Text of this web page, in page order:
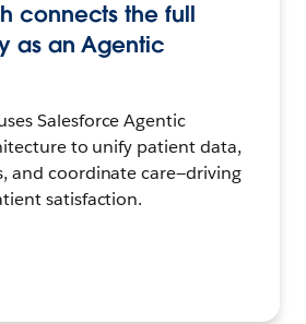
connects the full
as an Agentic
Salesforce Agentic
to unify patient data,
and coordinate care—driving
satisfaction.